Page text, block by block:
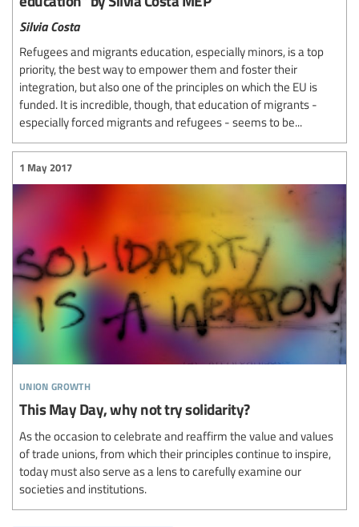
Silvia Costa
Refugees and migrants education, especially minors, is a top
priority, the best way to empower them and foster their
integration, but also one of the principles on which the EU is
funded. It is incredible, though, that education of migrants -
especially forced migrants and refugees - seems to be...
union growth
1 May 2017
This May Day, why not try solidarity?
As the occasion to celebrate and reaffirm the value and values
of trade unions, from which their principles continue to inspire,
today must also serve as a lens to carefully examine our
societies and institutions.